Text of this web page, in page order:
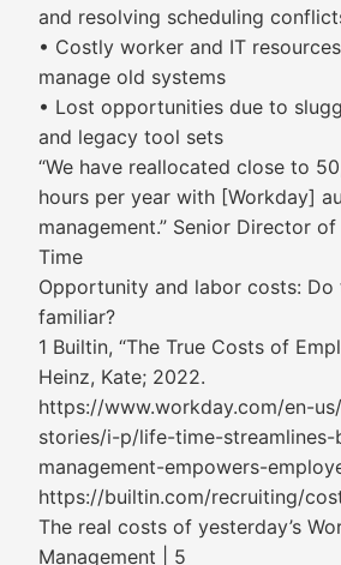
and resolving scheduling
• Costly worker and IT
manage old systems
• Lost opportunities due to
and legacy tool sets
“We have reallocated close to
hours per year with [Workday]
management.” Senior Director
Time
Opportunity and labor costs: Do
familiar?
1 Builtin, “The True Costs of
Heinz, Kate; 2022.
https://www.workday.com/en-
stories/i-p/life-time-streamlines-
management-empowers-
https://builtin.com/recruiting/
The real costs of yesterday’s
Management | 5